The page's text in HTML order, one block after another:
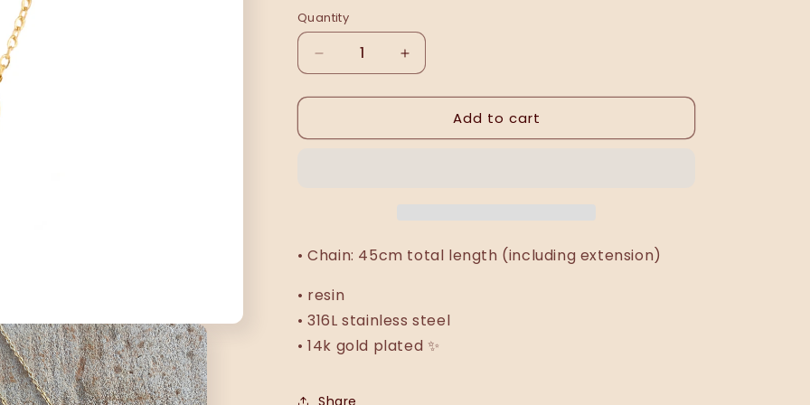
Quantity
Decrease
quantity
for
necklace
Increase
quantity
for
necklace
Add to cart
• Chain: 45cm total length (including extension)
• resin
• 316L stainless steel
• 14k gold plated ✨
Share